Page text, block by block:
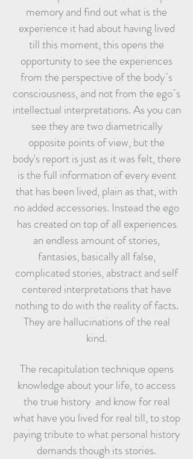
memory and find out what is the
experience it had about having lived
till this moment, this opens the
opportunity to see the experiences
from the perspective of the body´s
consciousness, and not from the ego´s
intellectual interpretations. As you can
see they are two diametrically
opposite points of view, but the
body's report is just as it was felt, there
is the full information of every event
that has been lived, plain as that, with
no added accessories. Instead the ego
has created on top of all experiences
an endless amount of stories,
fantasies, basically all false,
complicated stories, abstract and self
centered interpretations that have
nothing to do with the reality of facts.
They are hallucinations of the real
kind.
The recapitulation technique opens
knowledge about your life, to access
the true history and know for real
what have you lived for real till, to stop
paying tribute to what personal history
demands though its stories.